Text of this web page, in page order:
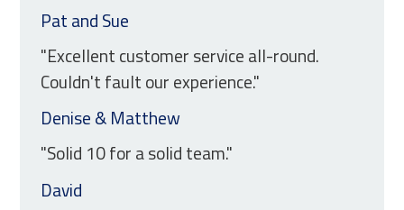
Pat and Sue
"Excellent customer service all-round.
Couldn't fault our experience."
Denise & Matthew
"Solid 10 for a solid team."
David